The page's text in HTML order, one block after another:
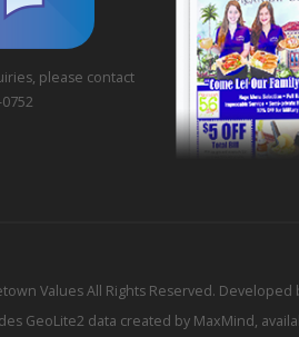
please contact
Values All Rights Reserved. Developed
GeoLite2 data created by MaxMind,